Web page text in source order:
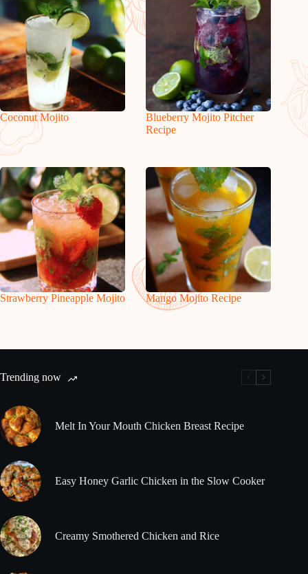
Coconut Mojito
Blueberry Mojito Pitcher
Recipe
Strawberry Pineapple Mojito Mango Mojito Recipe
Trending now
Melt In Your Mouth Chicken Breast Recipe
Easy Honey Garlic Chicken in the Slow Cooker
Creamy Smothered Chicken and Rice